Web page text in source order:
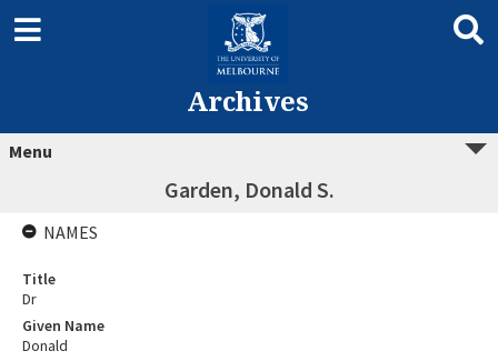
Archives
Menu
Garden, Donald S.
NAMES
Title
Dr
Given Name
Donald